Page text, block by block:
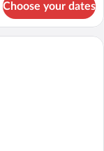
Choose your dates
wicker furniture and a